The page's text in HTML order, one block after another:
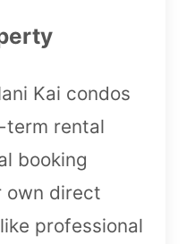
Kai condos
rental
booking
own direct
professional